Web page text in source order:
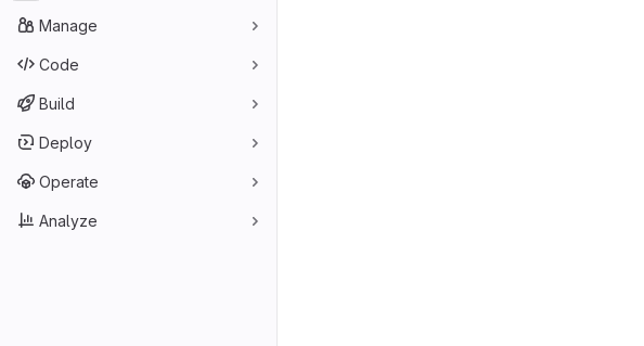
Manage
Code
Build
Deploy
Operate
Analyze